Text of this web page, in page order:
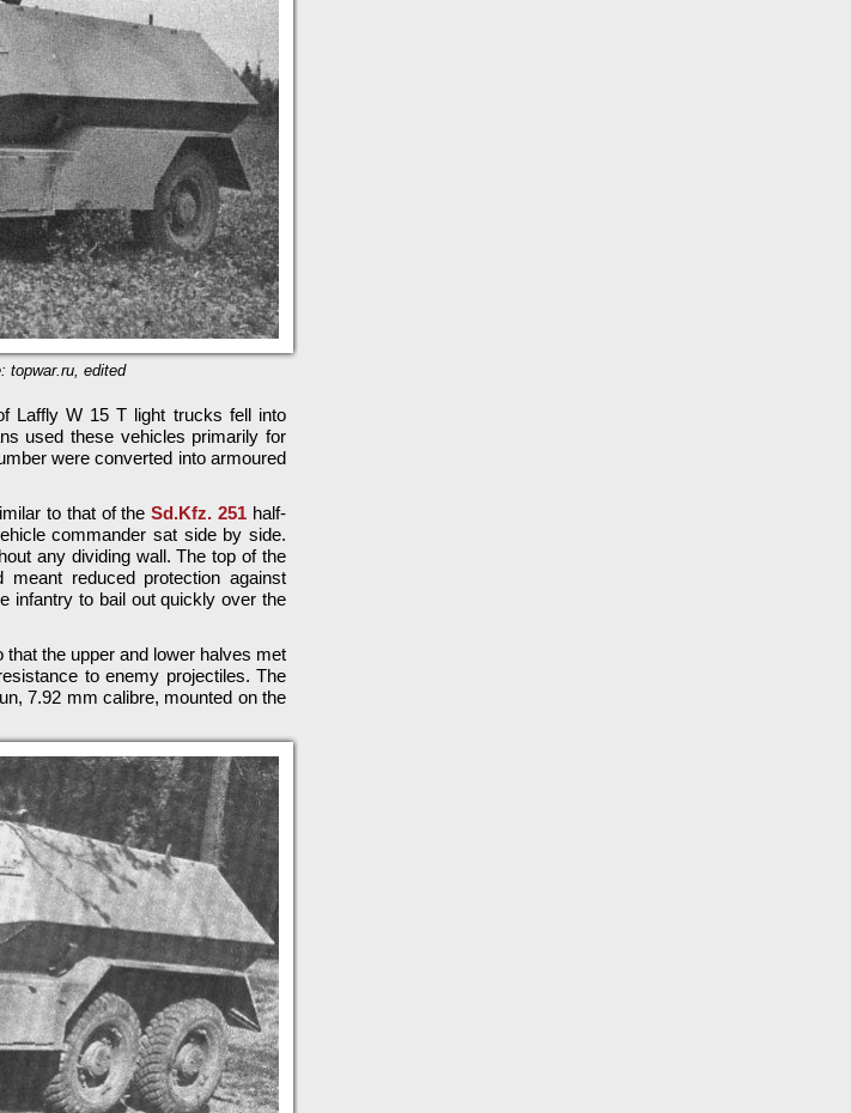
topwar.ru, edited
Laffly W 15 T light trucks fell into
used these vehicles primarily for
were converted into armoured
to that of theSd.Kfz. 251 half-
commander sat side by side.
any dividing wall. The top of the
reduced protection against
infantry to bail out quickly over the
the upper and lower halves met
to enemy projectiles. The
7.92 mm calibre, mounted on the